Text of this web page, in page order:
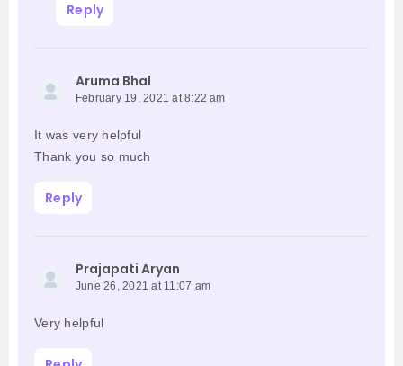
Reply
Aruma Bhal
February 19, 2021 at 8:22 am
It was very helpful
Thank you so much
Reply
Prajapati Aryan
June 26, 2021 at 11:07 am
Very helpful